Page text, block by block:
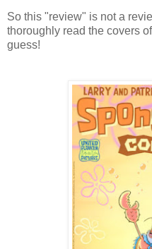
So this "review" is not a
thoroughly read the covers
guess!